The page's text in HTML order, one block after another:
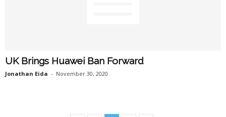
UK Brings Huawei Ban Forward
Jonathan Eida - November 30, 2020